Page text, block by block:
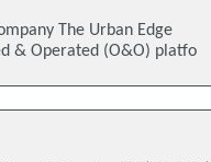
The Urban Edge
& Operated (O&O) platfo